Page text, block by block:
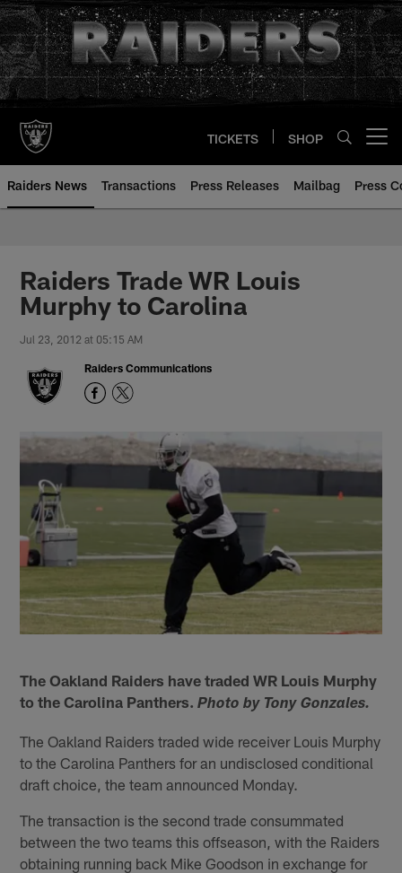
Skip
to
main
content
TICKETS SHOP
Raiders News Transactions Press Releases Mailbag Press
Raiders Trade WR Louis
Murphy to Carolina
Jul 23, 2012 at 05:15 AM
Raiders Communications
The Oakland Raiders have traded WR Louis Murphy
to the Carolina Panthers.Photo by Tony Gonzales.
The Oakland Raiders traded wide receiver Louis Murphy
to the Carolina Panthers for an undisclosed conditional
draft choice, the team announced Monday.
The transaction is the second trade consummated
between the two teams this offseason, with the Raiders
obtaining running back Mike Goodson in exchange for